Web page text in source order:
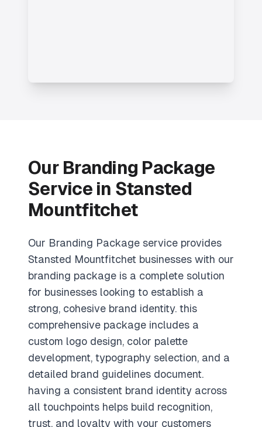
Our Branding Package
Service in Stansted
Mountfitchet
Our Branding Package service provides
Stansted Mountfitchet businesses with our
branding package is a complete solution
for businesses looking to establish a
strong, cohesive brand identity. this
comprehensive package includes a
custom logo design, color palette
development, typography selection, and a
detailed brand guidelines document.
having a consistent brand identity across
all touchpoints helps build recognition,
trust, and loyalty with your customers